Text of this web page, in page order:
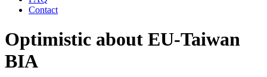
Contact
Optimistic about EU-Taiwan
BIA